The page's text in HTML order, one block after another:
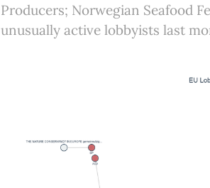
Producers; Norwegian Seafood
unusually active lobbyists last